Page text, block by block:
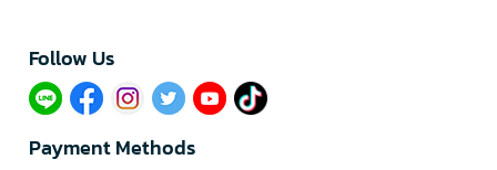
Follow Us​
Payment Methods